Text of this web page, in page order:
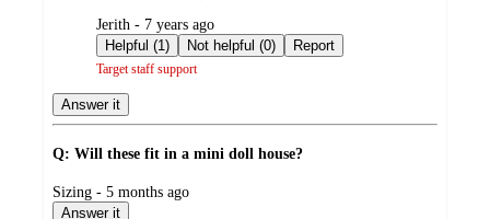
submitted
by
Jerith - 7 years ago
Helpful (1)
Not helpful (0) Report
Target staff support
Answer it
Q: Will these fit in a mini doll house?
submitted
by
Sizing - 5 months ago
Answer it